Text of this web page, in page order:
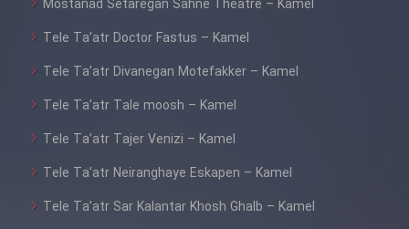
Film Aseman Kharashe
Jahanami (Dooble Farsi)
Film Dastbord Be Bank (Dooble
Film Herfeyi (Dooble Farsi)
Mostanad Setaregan Sahne Theatre – Kamel
Tele Ta’atr Doctor Fastus – Kamel
Tele Ta’atr Divanegan Motefakker – Kamel
Tele Ta’atr Tale moosh – Kamel
Tele Ta’atr Tajer Venizi – Kamel
Tele Ta’atr Neiranghaye Eskapen – Kamel
Tele Ta’atr Sar Kalantar Khosh Ghalb – Kamel